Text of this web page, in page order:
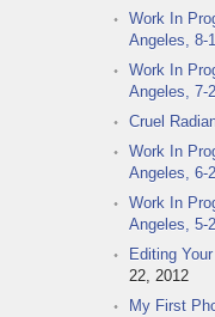
Work In
Angeles, 8-
Work In
Angeles, 7-
Cruel
Work In
Angeles, 6-
Work In
Angeles, 5-
Editing
22, 2012
My First